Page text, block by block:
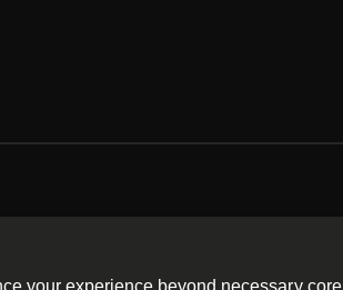
4.0 International License
your experience beyond necessary core